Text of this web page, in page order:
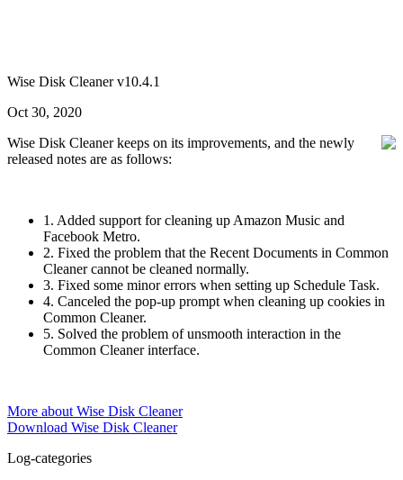
Wise Disk Cleaner v10.4.1
Oct 30, 2020
Wise Disk Cleaner keeps on its improvements, and the newly
released notes are as follows:
1. Added support for cleaning up Amazon Music and
Facebook Metro.
2. Fixed the problem that the Recent Documents in Common
Cleaner cannot be cleaned normally.
3. Fixed some minor errors when setting up Schedule Task.
4. Canceled the pop-up prompt when cleaning up cookies in
Common Cleaner.
5. Solved the problem of unsmooth interaction in the
Common Cleaner interface.
More about Wise Disk Cleaner
Download Wise Disk Cleaner
Log-categories